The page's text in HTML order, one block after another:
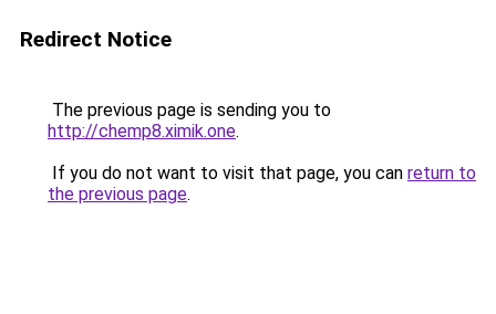
Redirect Notice
The previous page is sending you to
http://chemp8.ximik.one.
If you do not want to visit that page, you can return to
the previous page.